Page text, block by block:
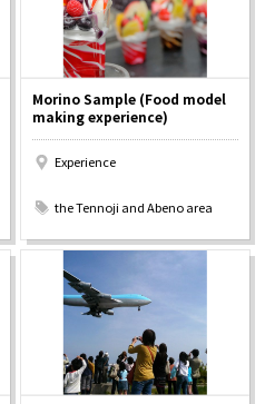
OSAKA MICE
Morino Sample (Food model
making experience)
Experience
the Tennoji and Abeno area